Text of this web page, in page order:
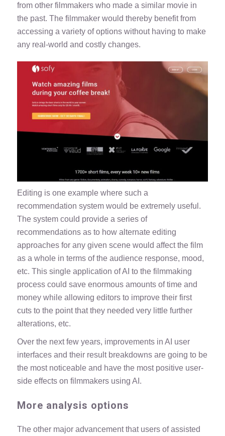
from other filmmakers who made a similar movie in
the past. The filmmaker would thereby benefit from
accessing a variety of options without having to make
any real-world and costly changes.
Editing is one example where such a
recommendation system would be extremely useful.
The system could provide a series of
recommendations as to how alternate editing
approaches for any given scene would affect the film
as a whole in terms of the audience response, mood,
etc. This single application of AI to the filmmaking
process could save enormous amounts of time and
money while allowing editors to improve their first
cuts to the point that they needed very little further
alterations, etc.
Over the next few years, improvements in AI user
interfaces and their result breakdowns are going to be
the most noticeable and have the most positive user-
side effects on filmmakers using AI.
More analysis options
The other major advancement that users of assisted